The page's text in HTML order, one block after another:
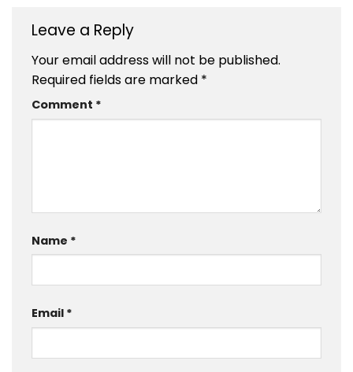
Leave a Reply
Your email address will not be published.
Required fields are marked *
Comment *
Name *
Email *